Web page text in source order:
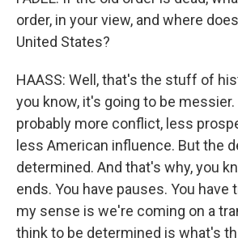
order, in your view, and where
United States?
HAASS: Well, that's the stuff of
you know, it's going to be
probably more conflict, less
less American influence. But the
determined. And that's why, you
ends. You have pauses. You have
my sense is we're coming on a
think to be determined is what's